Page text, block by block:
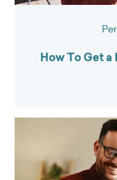
How To Get a